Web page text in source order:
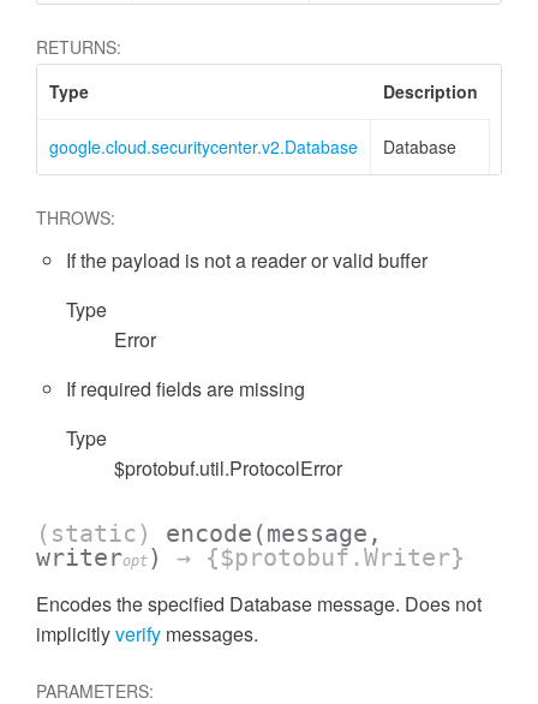
RETURNS:
Type
Description
google.cloud.securitycenter.v2.Database Database
THROWS:
If the payload is not a reader or valid buffer
Type
Error
If required fields are missing
Type
$protobuf.util.ProtocolError
(static) encode (message,
writeropt ) → {$protobuf.Writer}
Encodes the specified Database message. Does not
implicitlyverify messages.
PARAMETERS: